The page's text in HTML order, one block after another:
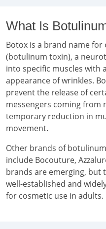
What Is
Botox is a brand name
(botulinum toxin), a
into specific muscles with
appearance of wrinkles.
prevent the release of
messengers coming from
temporary reduction in
movement.
Other brands of
include Bocouture,
brands are emerging, but
well-established and
for cosmetic use in adults.